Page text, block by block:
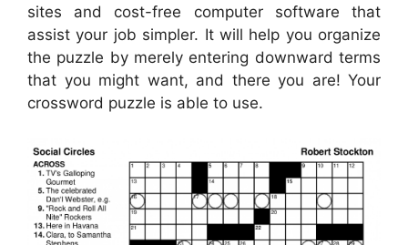
sites and cost-free computer software that
assist your job simpler. It will help you organize
the puzzle by merely entering downward terms
that you might want, and there you are! Your
crossword puzzle is able to use.